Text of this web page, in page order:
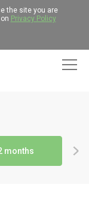
the site you are
Privacy Policy
months